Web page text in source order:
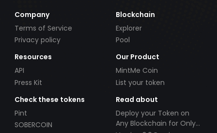
Company
Terms of Service
Privacy policy
Blockchain
Explorer
Pool
Resources
API
Press Kit
Our Product
MintMe Coin
List your token
Check these tokens
Pint
SOBERCOIN
Read about
Deploy your Token on
Any Blockchain for Only